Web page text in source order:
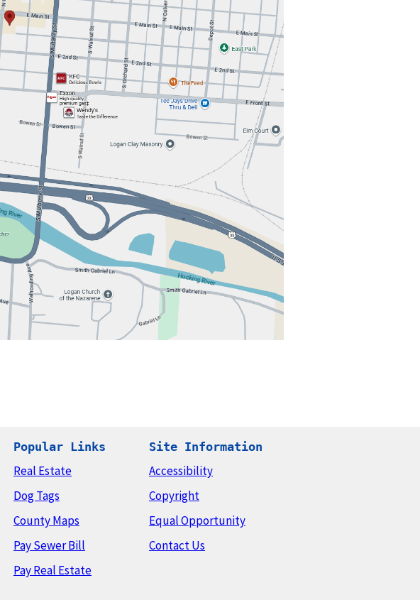
Popular Links
Real Estate
Dog Tags
County Maps
Pay Sewer Bill
Pay Real Estate
Site Information
Accessibility
Copyright
Equal Opportunity
Contact Us